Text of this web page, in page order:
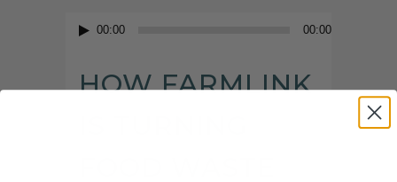
Audio
00:00 00:00
HOW FARMLINK